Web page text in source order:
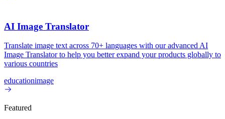
AI Image Translator
Translate image text across 70+ languages with our advanced AI
Image Translator to help you better expand your products globally to
various countries
educationimage
Featured